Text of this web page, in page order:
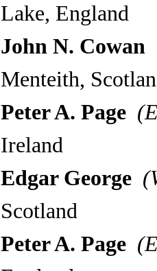
Lake, England
John N. Cowan
Menteith,
Peter A. Page
Ireland
Edgar George
Scotland
Peter A. Page